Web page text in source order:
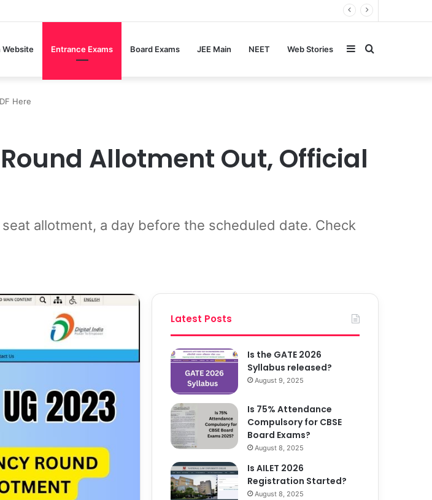
Exams?
Website Entrance Exams Board Exams JEE Main NEET Web Stories Search
Sidebar
Here
Round Allotment Out, Official
allotment, a day before the scheduled date. Check
Latest Posts
Is the GATE 2026
Syllabus released?
August 9, 2025
Is 75% Attendance
Compulsory for CBSE
Board Exams?
August 8, 2025
Is AILET 2026
Registration Started?
August 8, 2025